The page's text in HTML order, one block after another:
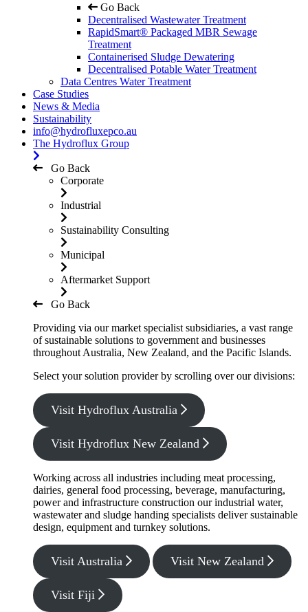
Go Back
Decentralised Wastewater Treatment
RapidSmart® Packaged MBR Sewage
Treatment
Containerised Sludge Dewatering
Decentralised Potable Water Treatment
Data Centres Water Treatment
Case Studies
News & Media
Sustainability
info@hydrofluxepco.au
The Hydroflux Group
Go Back
Corporate
Industrial
Sustainability Consulting
Municipal
Aftermarket Support
Go Back
Providing via our market specialist subsidiaries, a vast range
of sustainable solutions to government and businesses
throughout Australia, New Zealand, and the Pacific Islands.
Select your solution provider by scrolling over our divisions:
Visit Hydroflux Australia
Visit Hydroflux New Zealand
Working across all industries including meat processing,
dairies, general food processing, beverage, manufacturing,
power and infrastructure construction our industrial water,
wastewater and sludge handing specialists deliver sustainable
design, equipment and turnkey solutions.
Visit Australia Visit New Zealand
Visit Fiji